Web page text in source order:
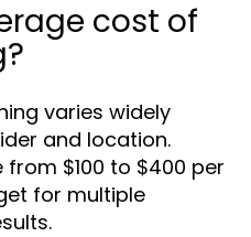
cost of
varies widely
and location.
$100 to $400 per
for multiple